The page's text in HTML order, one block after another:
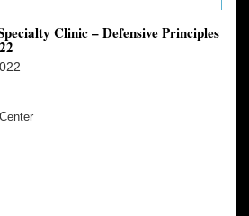
Clinic – Defensive Principles